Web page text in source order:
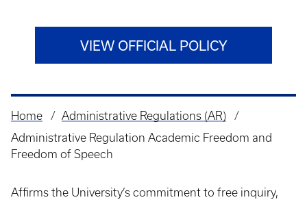
VIEW OFFICIAL POLICY
Breadcrumb
Home
Administrative Regulations (AR)
Administrative Regulation Academic Freedom and
Freedom of Speech
Affirms the University’s commitment to free inquiry,